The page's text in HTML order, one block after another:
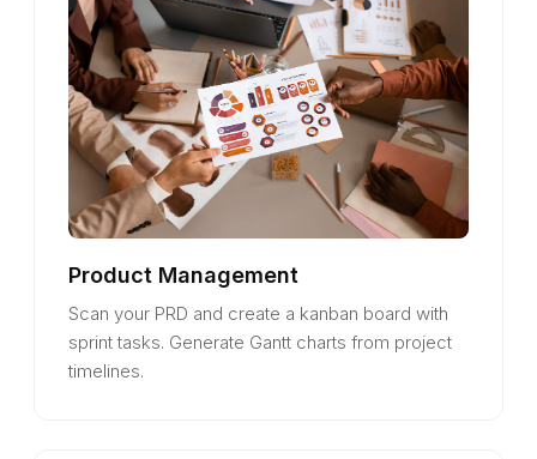
Product Management
Scan your PRD and create a kanban board with
sprint tasks. Generate Gantt charts from project
timelines.